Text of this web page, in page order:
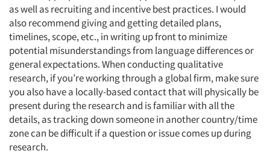
as well as recruiting and incentive best practices. I would
also recommend giving and getting detailed plans,
timelines, scope, etc., in writing up front to minimize
potential misunderstandings from language differences or
general expectations. When conducting qualitative
research, if you’re working through a global firm, make sure
you also have a locally-based contact that will physically be
present during the research and is familiar with all the
details, as tracking down someone in another country/time
zone can be difficult if a question or issue comes up during
research.